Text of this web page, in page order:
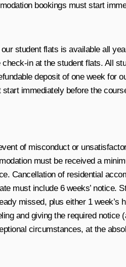
bookings must start
student flats is available all
in at the student flats. All
deposit of one week for
immediately before the
of misconduct or
must be received a
Cancellation of residential
must include 6 weeks’ notice.
missed, plus either 1
and giving the required
circumstances, at the